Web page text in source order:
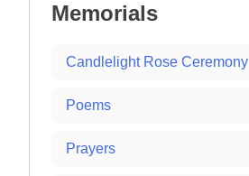
Memorials
Candlelight Rose Ceremony
Poems
Prayers